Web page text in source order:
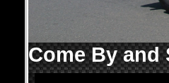
Come By and